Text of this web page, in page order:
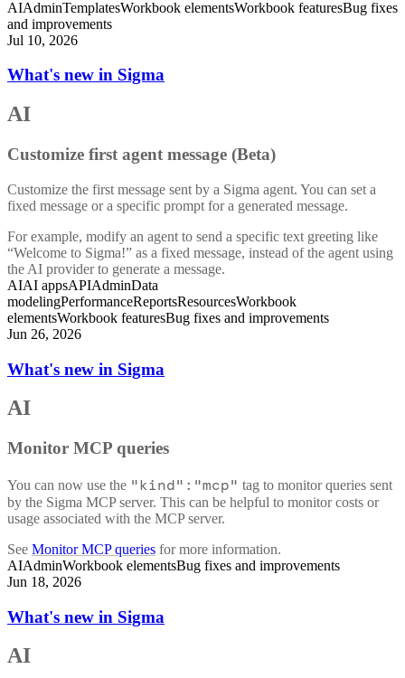
AIAdminTemplatesWorkbook elementsWorkbook featuresBug fixes
and improvements
Jul 10, 2026
What's new in Sigma
AI
Customize first agent message (Beta)
Customize the first message sent by a Sigma agent. You can set a
fixed message or a specific prompt for a generated message.
For example, modify an agent to send a specific text greeting like
“Welcome to Sigma!” as a fixed message, instead of the agent using
the AI provider to generate a message.
AIAI appsAPIAdminData
modelingPerformanceReportsResourcesWorkbook
elementsWorkbook featuresBug fixes and improvements
Jun 26, 2026
What's new in Sigma
AI
Monitor MCP queries
You can now use the "kind":"mcp" tag to monitor queries sent
by the Sigma MCP server. This can be helpful to monitor costs or
usage associated with the MCP server.
See Monitor MCP queries for more information.
AIAdminWorkbook elementsBug fixes and improvements
Jun 18, 2026
What's new in Sigma
AI